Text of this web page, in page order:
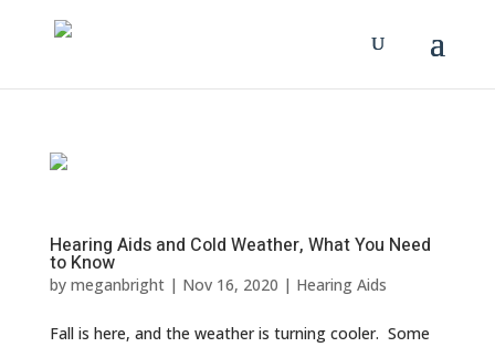
Hearing Aids and Cold Weather, What You Need
to Know
by meganbright| Nov 16, 2020 | Hearing Aids
Fall is here, and the weather is turning cooler. Some